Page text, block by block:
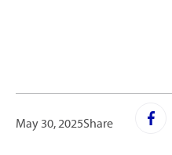
May 30, 2025Share